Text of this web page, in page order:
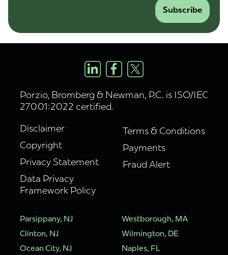
Subscribe
Porzio, Bromberg & Newman, P.C. is ISO/IEC
27001:2022 certified.
Disclaimer
Copyright
Privacy Statement
Data Privacy
Framework Policy
Terms & Conditions
Payments
Fraud Alert
Parsippany, NJ
Clinton, NJ
Ocean City, NJ
Westborough, MA
Wilmington, DE
Naples, FL